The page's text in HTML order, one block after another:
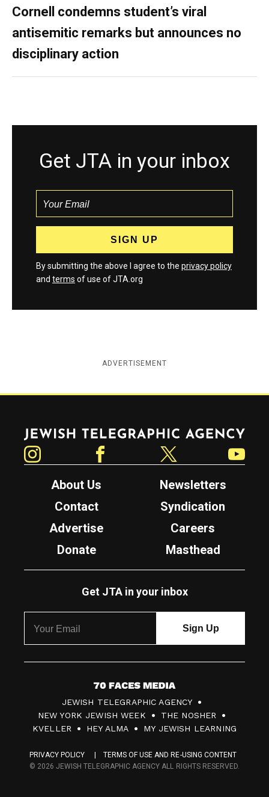
Cornell condemns student’s viral
antisemitic remarks but announces no
disciplinary action
Get JTA in your inbox
By submitting the above I agree to the privacy policy
and terms of use of JTA.org
ADVERTISEMENT
Jewish Telegraphic Agency
About Us
Newsletters
Contact
Syndication
Advertise
Careers
Donate
Masthead
Get JTA in your inbox
7
0
F
c
JEWISH TELEGRAPHIC AGENCY
NEW YORK JEWISH WEEK
THE NOSHER
KVELLER
HEY ALMA MY JEWISH LEARNING
PRIVACY POLICY
TERMS OF USE AND RE-USING CONTENT
© 2026 JEWISH TELEGRAPHIC AGENCY ALL RIGHTS RESERVED.